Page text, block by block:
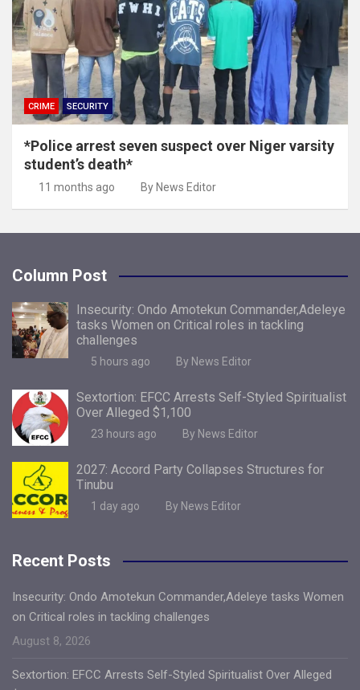
CRIME SECURITY
*Police arrest seven suspect over Niger varsity
student’s death*
11 months ago By News Editor
Column Post
Insecurity: Ondo Amotekun Commander,Adeleye
tasks Women on Critical roles in tackling
challenges
5 hours ago By News Editor
Sextortion: EFCC Arrests Self-Styled Spiritualist
Over Alleged $1,100
23 hours ago By News Editor
2027: Accord Party Collapses Structures for
Tinubu
1 day ago By News Editor
Recent Posts
Insecurity: Ondo Amotekun Commander,Adeleye tasks Women
on Critical roles in tackling challenges
August 8, 2026
Sextortion: EFCC Arrests Self-Styled Spiritualist Over Alleged